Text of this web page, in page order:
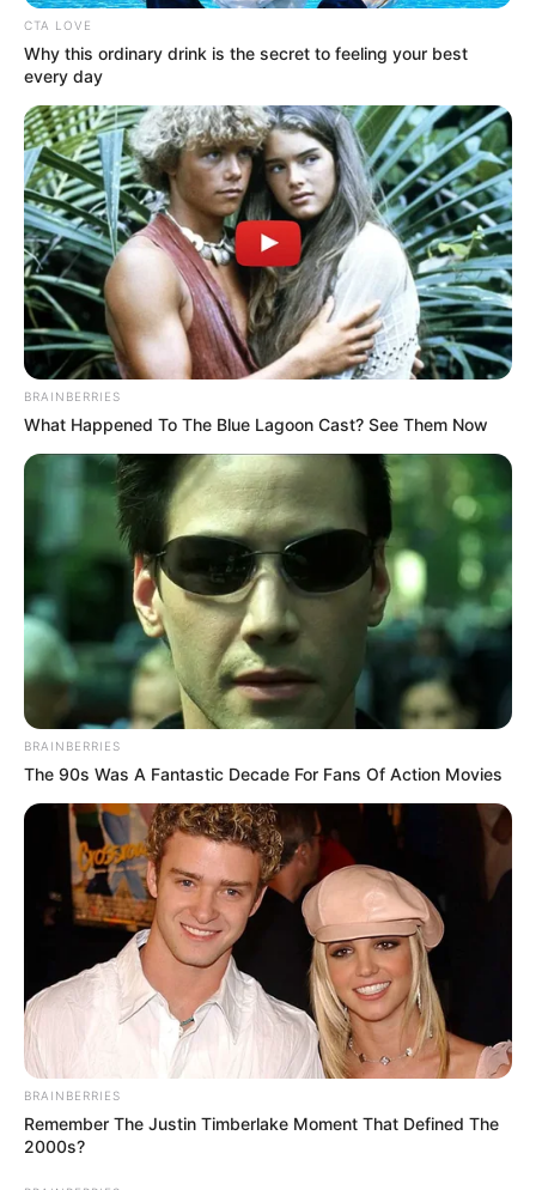
CTA LOVE
Why this ordinary drink is the secret to feeling your best
every day
BRAINBERRIES
What Happened To The Blue Lagoon Cast? See Them Now
BRAINBERRIES
The 90s Was A Fantastic Decade For Fans Of Action Movies
BRAINBERRIES
Remember The Justin Timberlake Moment That Defined The
2000s?